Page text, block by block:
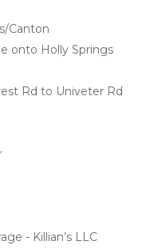
Canton
onto Holly Springs
Rd to Univeter Rd
- Killian’s LLC